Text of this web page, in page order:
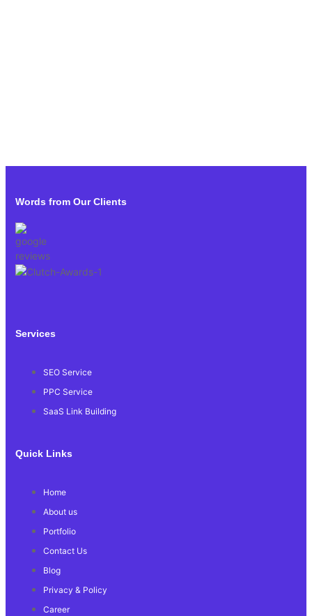
Words from Our Clients
Services
SEO Service
PPC Service
SaaS Link Building
Quick Links
Home
About us
Portfolio
Contact Us
Blog
Privacy & Policy
Career